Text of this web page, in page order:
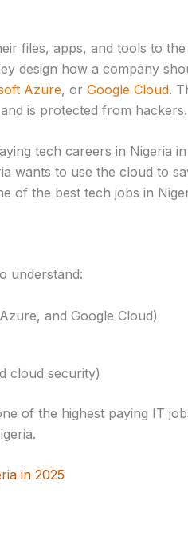
files, apps, and tools to the
design how a company
Azure, or Google Cloud.
is protected from hackers.
tech careers in Nigeria
wants to use the cloud to
of the best tech jobs in
understand:
and Google Cloud)
cloud security)
of the highest paying IT
in 2025